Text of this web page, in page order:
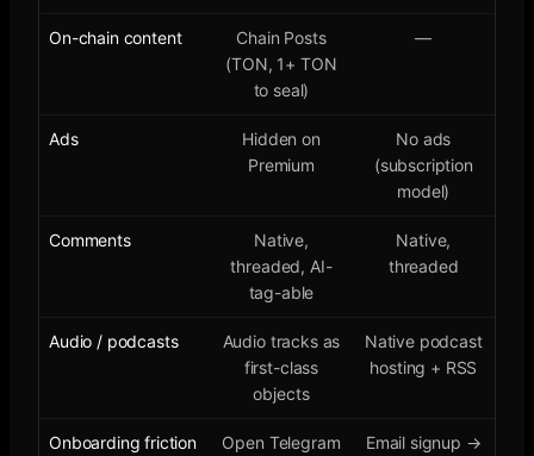
On-chain content
Chain Posts
(TON, 1+ TON
to seal)
—
Ads
Hidden on
Premium
No ads
(subscription
model)
Comments
Native,
threaded, AI-
tag-able
Native,
threaded
Audio / podcasts
Audio tracks as
first-class
objects
Native podcast
hosting + RSS
Onboarding friction
Open Telegram
Email signup →